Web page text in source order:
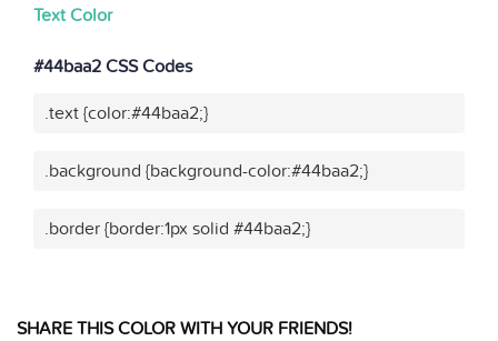
Text Color
#44baa2 CSS Codes
.text {color:#44baa2;}
.background {background-color:#44baa2;}
.border {border:1px solid #44baa2;}
SHARE THIS COLOR WITH YOUR FRIENDS!